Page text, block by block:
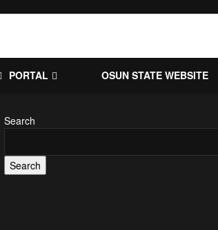
PORTAL OSUN STATE WEBSITE
Search
Search